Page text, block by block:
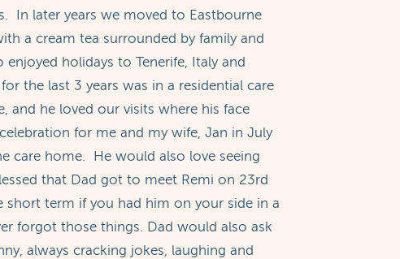
In later years we moved to Eastbourne
a cream tea surrounded by family and
holidays to Tenerife, Italy and
the last 3 years was in a residential care
he loved our visits where his face
for me and my wife, Jan in July
care home. He would also love seeing
that Dad got to meet Remi on 23rd
term if you had him on your side in a
forgot those things. Dad would also ask
always cracking jokes, laughing and